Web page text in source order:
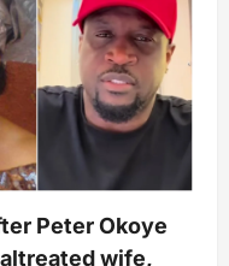
Peter Okoye
wife,